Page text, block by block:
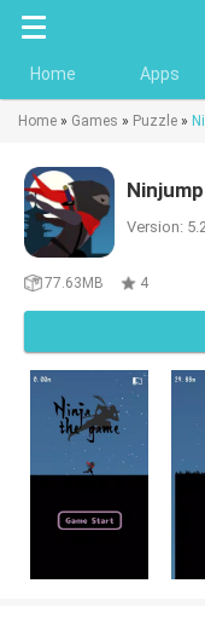
Home Apps
Home » Games » Puzzle »
Version: 5.2
77.63MB 4